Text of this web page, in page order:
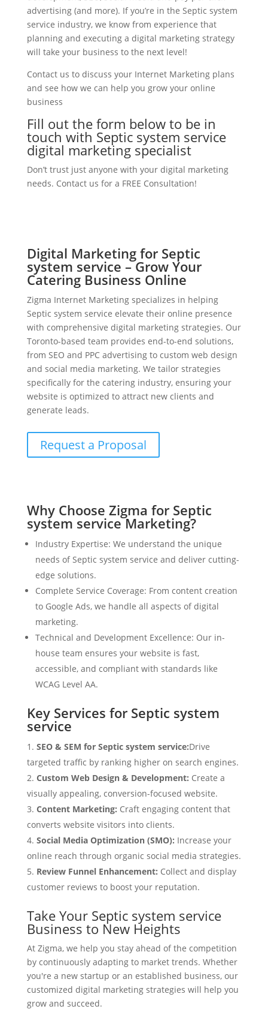
advertising (and more). If you’re in the Septic system
service industry, we know from experience that
planning and executing a digital marketing strategy
will take your business to the next level!
Contact us to discuss your Internet Marketing plans
and see how we can help you grow your online
business
Fill out the form below to be in
touch with Septic system service
digital marketing specialist
Don’t trust just anyone with your digital marketing
needs. Contact us for a FREE Consultation!
Digital Marketing for Septic
system service – Grow Your
Catering Business Online
Zigma Internet Marketing specializes in helping
Septic system service elevate their online presence
with comprehensive digital marketing strategies. Our
Toronto-based team provides end-to-end solutions,
from SEO and PPC advertising to custom web design
and social media marketing. We tailor strategies
specifically for the catering industry, ensuring your
website is optimized to attract new clients and
generate leads.
Request a Proposal
Why Choose Zigma for Septic
system service Marketing?
Industry Expertise: We understand the unique
needs of Septic system service and deliver cutting-
edge solutions.
Complete Service Coverage: From content creation
to Google Ads, we handle all aspects of digital
marketing.
Technical and Development Excellence: Our in-
house team ensures your website is fast,
accessible, and compliant with standards like
WCAG Level AA.
Key Services for Septic system
service
SEO & SEM for Septic system service:Drive
targeted traffic by ranking higher on search engines.
Custom Web Design & Development: Create a
visually appealing, conversion-focused website.
Content Marketing: Craft engaging content that
converts website visitors into clients.
Social Media Optimization (SMO): Increase your
online reach through organic social media strategies.
Review Funnel Enhancement: Collect and display
customer reviews to boost your reputation.
Take Your Septic system service
Business to New Heights
At Zigma, we help you stay ahead of the competition
by continuously adapting to market trends. Whether
you're a new startup or an established business, our
customized digital marketing strategies will help you
grow and succeed.